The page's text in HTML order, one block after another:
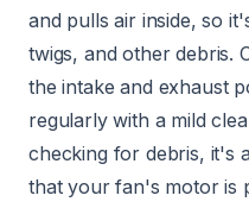
and pulls air inside, so
twigs, and other debris.
the intake and exhaust
regularly with a mild
checking for debris, it's
that your fan's motor is